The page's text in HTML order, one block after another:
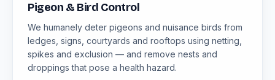
Pigeon & Bird Control
We humanely deter pigeons and nuisance birds from
ledges, signs, courtyards and rooftops using netting,
spikes and exclusion — and remove nests and
droppings that pose a health hazard.